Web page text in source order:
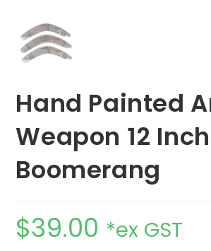
Hand Painted
Weapon 12 Inch
Boomerang
$39.00 *ex GST